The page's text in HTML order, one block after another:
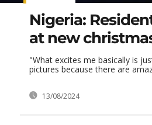
Nigeria:
at new
"What excites me basically is
pictures because there are
13/08/2024